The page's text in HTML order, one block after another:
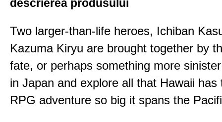
descrierea produsului
Two larger-than-life heroes, Ichiban
Kazuma Kiryu are brought together by
fate, or perhaps something more
in Japan and explore all that Hawaii has
RPG adventure so big it spans the